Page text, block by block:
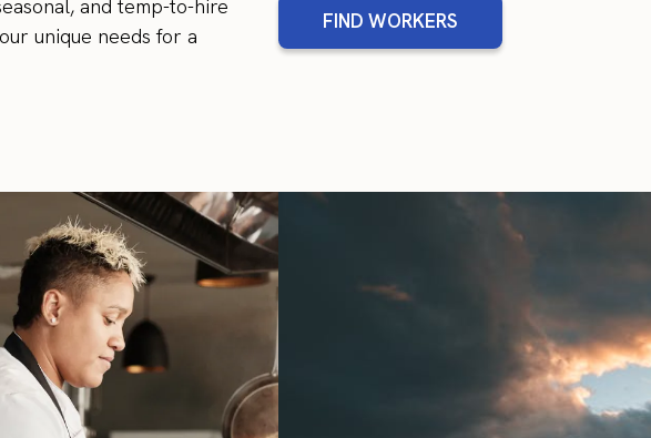
and temp-to-hire
unique needs for a
FIND WORKERS